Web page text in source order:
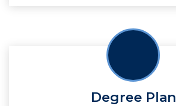
Degree Plan